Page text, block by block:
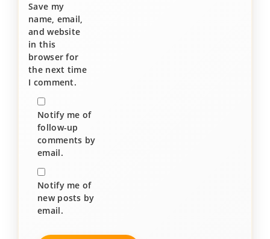
Save my
name, email,
and website
in this
browser for
the next time
I comment.
Notify me of
follow-up
comments by
email.
Notify me of
new posts by
email.